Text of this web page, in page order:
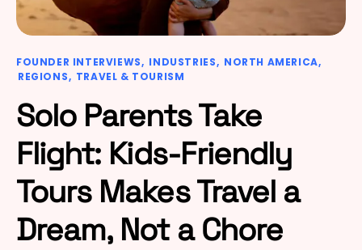
FOUNDER INTERVIEWS INDUSTRIES
NORTH AMERICA
REGIONS
TRAVEL & TOURISM
Solo Parents Take
Flight: Kids-Friendly
Tours Makes Travel a
Dream, Not a Chore